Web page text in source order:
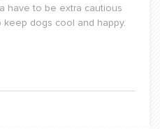
have to be extra cautious
keep dogs cool and happy.